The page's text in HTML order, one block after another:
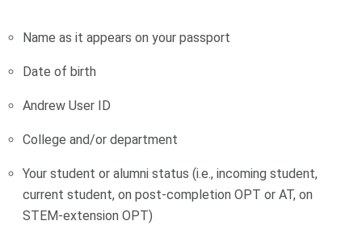
Name as it appears on your passport
Date of birth
Andrew User ID
College and/or department
Your student or alumni status (i.e., incoming student,
current student, on post-completion OPT or AT, on
STEM-extension OPT)